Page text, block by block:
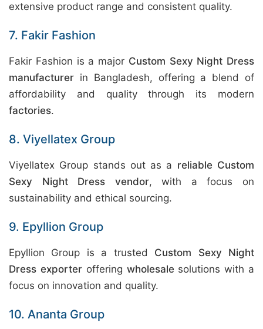
extensive product range and consistent quality.
7. Fakir Fashion
Fakir Fashion is a major Custom Sexy Night Dress
manufacturer in Bangladesh, offering a blend of
affordability and quality through its modern
factories.
8. Viyellatex Group
Viyellatex Group stands out as a reliable Custom
Sexy Night Dress vendor, with a focus on
sustainability and ethical sourcing.
9. Epyllion Group
Epyllion Group is a trusted Custom Sexy Night
Dress exporteroffering wholesalesolutions with a
focus on innovation and quality.
10. Ananta Group